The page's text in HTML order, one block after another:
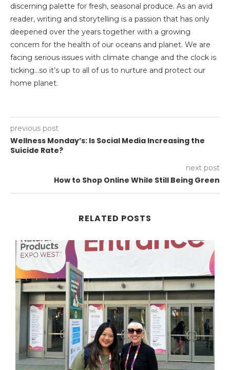
discerning palette for fresh, seasonal produce. As an avid
reader, writing and storytelling is a passion that has only
deepened over the years together with a growing
concern for the health of our oceans and planet. We are
facing serious issues with climate change and the clock is
ticking…so it’s up to all of us to nurture and protect our
home planet.
previous post
Wellness Monday’s: Is Social Media Increasing the
Suicide Rate?
next post
How to Shop Online While Still Being Green
RELATED POSTS